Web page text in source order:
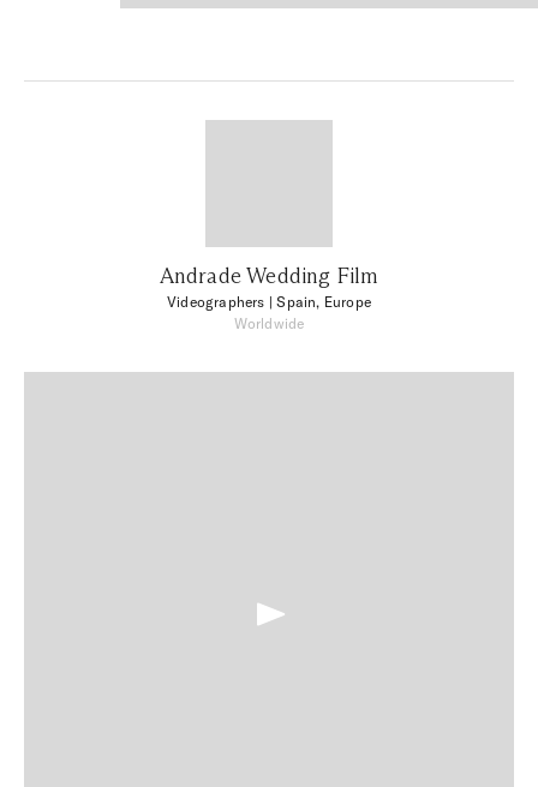
Andrade Wedding Film
Videographers | Spain, Europe
Worldwide